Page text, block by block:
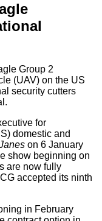
Group 2
(UAV) on the US
security cutters
for
domestic and
on 6 January
show beginning on
are now fully
accepted its ninth
in February